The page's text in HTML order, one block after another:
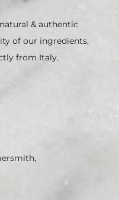
& authentic
of our ingredients,
from Italy.